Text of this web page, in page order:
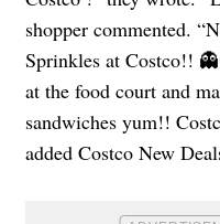
shopper commented.
Sprinkles at Costco!!
at the food court and
sandwiches yum!!
added Costco New